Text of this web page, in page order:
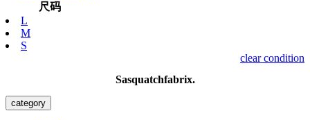
尺码
L
M
S
clear condition
Sasquatchfabrix.
category